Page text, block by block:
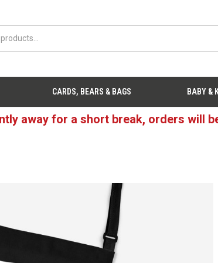
CARDS, BEARS & BAGS BABY &
away for a short break, orders will